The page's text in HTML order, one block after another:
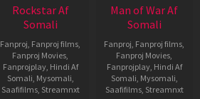
Rockstar Af
Somali
Fanproj Fanproj films
Fanproj Movies
Fanprojplay, Hindi Af
Somali Mysomali
Saafifilms, Streamnxt
Man of War Af
Somali
Fanproj Fanproj films
Fanproj Movies
Fanprojplay, Hindi Af
Somali Mysomali
Saafifilms, Streamnxt